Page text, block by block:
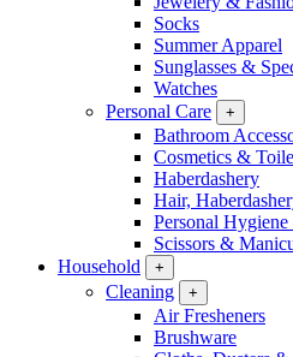
Socks
Summer Apparel
Sunglasses &
Watches
Personal Care
+
Bathroom
Cosmetics &
Haberdashery
Hair,
Personal
Scissors &
Household
+
Cleaning +
Air Fresheners
Brushware